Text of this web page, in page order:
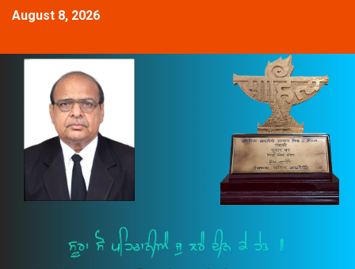
August 8, 2026